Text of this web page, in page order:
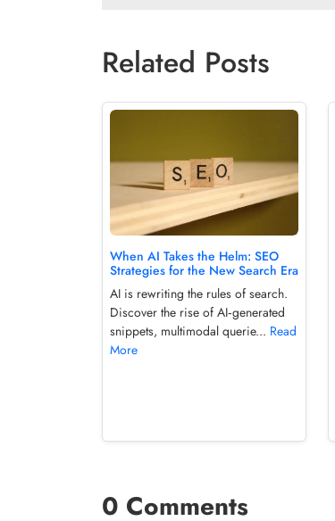
Related Posts
When AI Takes the Helm: SEO
Strategies for the New Search Era
AI is rewriting the rules of search.
Discover the rise of AI‑generated
snippets, multimodal querie... Read
More
0 Comments